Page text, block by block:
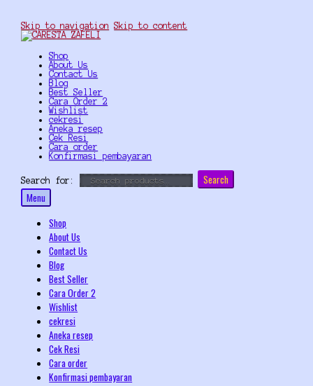
Skip to navigation Skip to content
Shop
About Us
Contact Us
Blog
Best Seller
Cara Order 2
Wishlist
cekresi
Aneka resep
Cek Resi
Cara order
Konfirmasi pembayaran
Search for:
Search
Menu
Shop
About Us
Contact Us
Blog
Best Seller
Cara Order 2
Wishlist
cekresi
Aneka resep
Cek Resi
Cara order
Konfirmasi pembayaran